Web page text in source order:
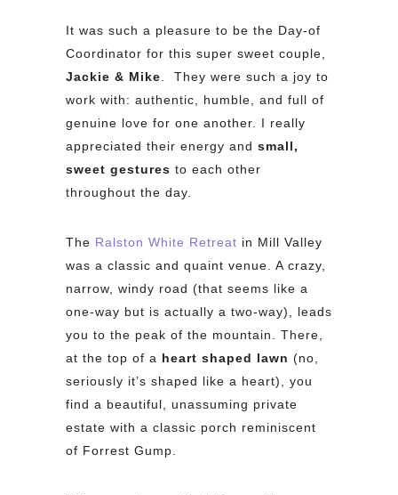
It was such a pleasure to be the Day-of
Coordinator for this super sweet couple,
Jackie & Mike . They were such a joy to
work with: authentic, humble, and full of
genuine love for one another. I really
appreciated their energy and small,
sweet gestures to each other
throughout the day.
The Ralston White Retreat in Mill Valley
was a classic and quaint venue. A crazy,
narrow, windy road (that seems like a
one-way but is actually a two-way), leads
you to the peak of the mountain. There,
at the top of a heart shaped lawn (no,
seriously it’s shaped like a heart), you
find a beautiful, unassuming private
estate with a classic porch reminiscent
of Forrest Gump.